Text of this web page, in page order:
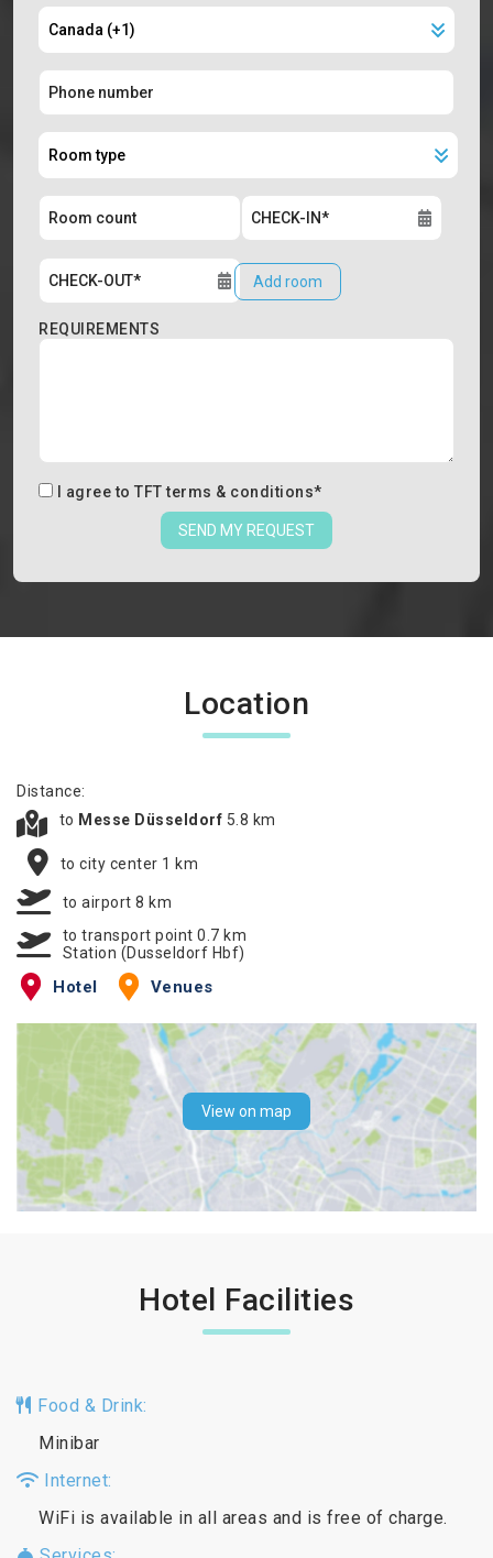
Add room
REQUIREMENTS
I agree to TFT terms & conditions*
SEND MY REQUEST
Location
Distance:
to Messe Düsseldorf 5.8 km
to city center 1 km
to airport 8 km
to transport point 0.7 km
Station (Dusseldorf Hbf)
Hotel Venues
View on map
Hotel Facilities
Food & Drink:
Minibar
Internet:
WiFi is available in all areas and is free of charge.